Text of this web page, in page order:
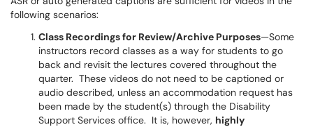
following scenarios:
Class Recordings for Review/Archive Purposes—Some
instructors record classes as a way for students to go
back and revisit the lectures covered throughout the
quarter. These videos do not need to be captioned or
audio described, unless an accommodation request has
been made by the student(s) through the Disability
Support Services office. It is, however, highly